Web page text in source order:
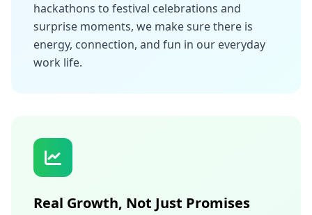
hackathons to festival celebrations and
surprise moments, we make sure there is
energy, connection, and fun in our everyday
work life.
Real Growth, Not Just Promises